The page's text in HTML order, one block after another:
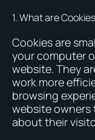
1. What are
Cookies are
your computer
website. They
work more
browsing
website
about their